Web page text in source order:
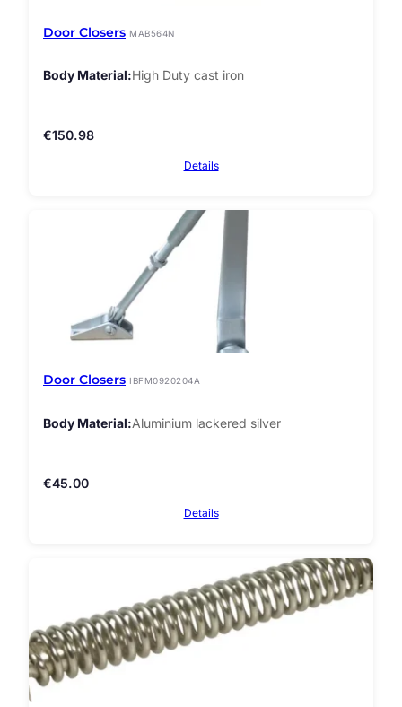
Door Closers MAB564N
Body Material High Duty cast iron
€150.98
Details
Door Closers IBFM0920204A
Body Material Aluminium lackered silver
€45.00
Details